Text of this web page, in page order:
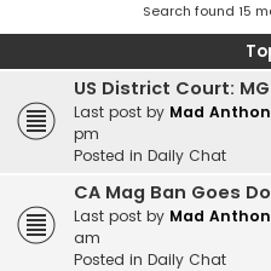
Search found 15
US District Court:
Last post by Mad
pm
Posted in Daily Chat
CA Mag Ban Goes
Last post by Mad
am
Posted in Daily Chat